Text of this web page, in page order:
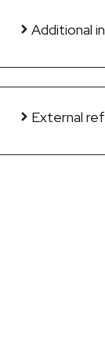
Additional
External